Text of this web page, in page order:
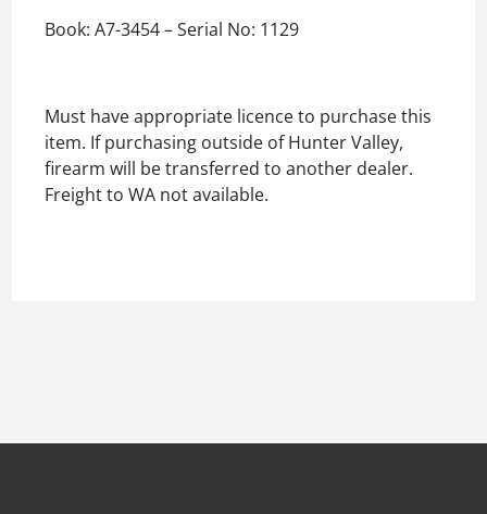
Book: A7-3454 – Serial No: 1129
Must have appropriate licence to purchase this
item. If purchasing outside of Hunter Valley,
firearm will be transferred to another dealer.
Freight to WA not available.